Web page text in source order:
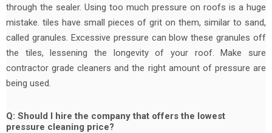
through the sealer. Using too much pressure on roofs is a huge
mistake. tiles have small pieces of grit on them, similar to sand,
called granules. Excessive pressure can blow these granules off
the tiles, lessening the longevity of your roof. Make sure
contractor grade cleaners and the right amount of pressure are
being used.
Q: Should I hire the company that offers the lowest
pressure cleaning price?